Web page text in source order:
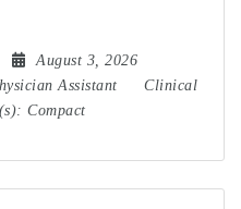
August 3, 2026
Assistant
Clinical
Compact